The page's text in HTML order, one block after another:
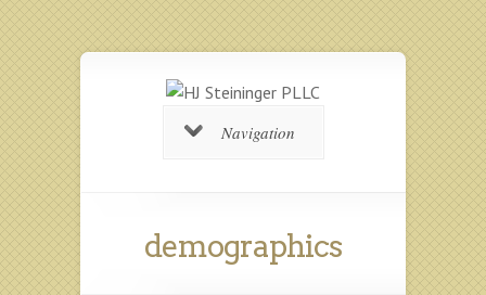
Navigation
demographics